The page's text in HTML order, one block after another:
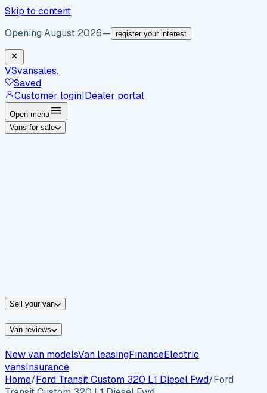
Skip to content
Opening August 2026— register your interest
VSvansales.
Saved
Customer login|Dealer portal
Open menu
Vans for sale
Sell your van
Van reviews
New van modelsVan leasingFinanceElectric
vansInsurance
Home/Ford Transit Custom 320 L1 Diesel Fwd/Ford